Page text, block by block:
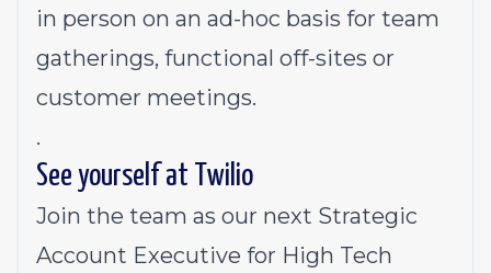
in person on an ad-hoc basis for team
gatherings, functional off-sites or
customer meetings.
.
See yourself at Twilio
Join the team as our next Strategic
Account Executive for High Tech